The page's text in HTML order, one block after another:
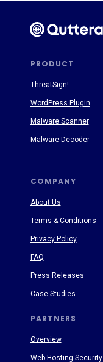
PRODUCT
PARTNERS
COMPANY
About Us
Terms & Conditions
Privacy Policy
FAQ
Press Releases
Case Studies
ThreatSign!
WordPress Plugin
Malware Scanner
Malware Decoder
Overview
Web Hosting Security